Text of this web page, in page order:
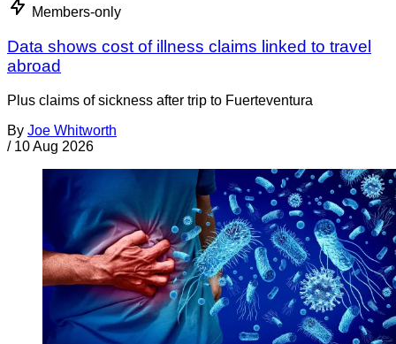
Members-only
Data shows cost of illness claims linked to travel
abroad
Plus claims of sickness after trip to Fuerteventura
By Joe Whitworth
/ 10 Aug 2026